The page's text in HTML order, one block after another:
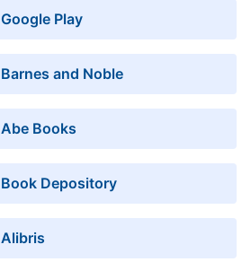
Google Play
Barnes and Noble
Abe Books
Book Depository
Alibris